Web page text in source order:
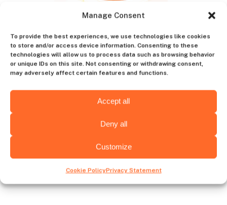
Manage Consent
To provide the best experiences, we use technologies like cookies
to store and/or access device information. Consenting to these
technologies will allow us to process data such as browsing behavior
or unique IDs on this site. Not consenting or withdrawing consent,
may adversely affect certain features and functions.
Accept all
Deny all
Customize
Cookie PolicyPrivacy Statement
Contact us
Choose the hiring destination